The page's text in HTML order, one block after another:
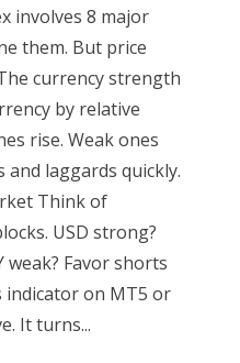
involves 8 major
them. But price
currency strength
by relative
rise. Weak ones
and laggards quickly.
Think of
USD strong?
weak? Favor shorts
indicator on MT5 or
It turns...